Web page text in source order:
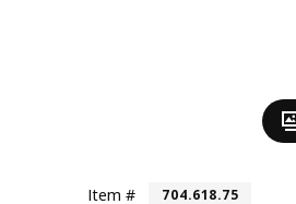
Item # 704.618.75